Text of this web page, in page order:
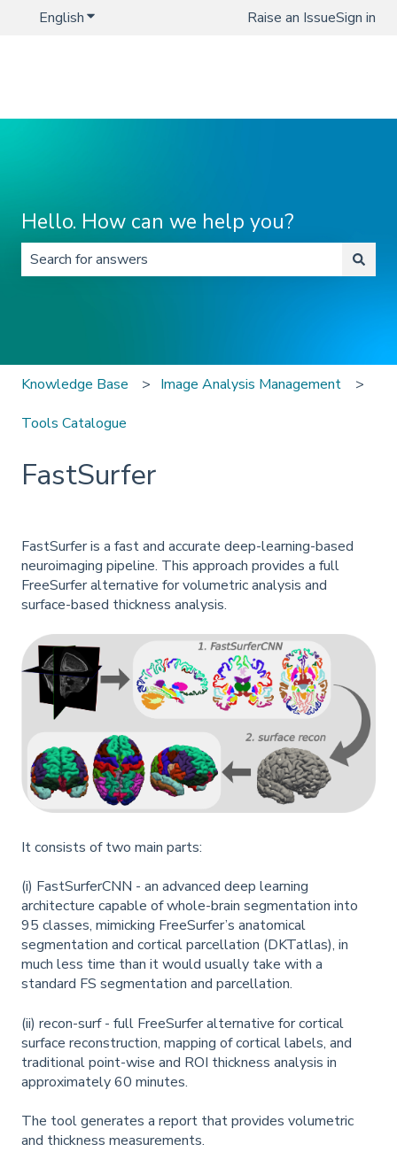
EnglishShow submenu for translationsRaise an IssueSign in
Hello. How can we help you?
Knowledge Base Image Analysis Management
Tools Catalogue
FastSurfer
FastSurfer is a fast and accurate deep-learning-based
neuroimaging pipeline. This approach provides a full
FreeSurfer alternative for volumetric analysis and
surface-based thickness analysis.
It consists of two main parts:
(i) FastSurferCNN - an advanced deep learning
architecture capable of whole-brain segmentation into
95 classes, mimicking FreeSurfer’s anatomical
segmentation and cortical parcellation (DKTatlas), in
much less time than it would usually take with a
standard FS segmentation and parcellation.
(ii) recon-surf - full FreeSurfer alternative for cortical
surface reconstruction, mapping of cortical labels, and
traditional point-wise and ROI thickness analysis in
approximately 60 minutes.
The tool generates a report that provides volumetric
and thickness measurements.